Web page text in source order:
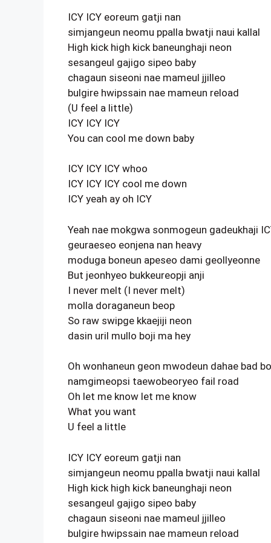
ICY ICY eoreum gatji nan
simjangeun neomu ppalla bwatji naui kallal
High kick high kick baneunghaji neon
sesangeul gajigo sipeo baby
chagaun siseoni nae mameul jjilleo
bulgire hwipssain nae mameun reload
(U feel a little)
ICY ICY ICY
You can cool me down baby
ICY ICY ICY whoo
ICY ICY ICY cool me down
ICY yeah ay oh ICY
Yeah nae mokgwa sonmogeun gadeukhaji
geuraeseo eonjena nan heavy
moduga boneun apeseo dami geollyeonne
But jeonhyeo bukkeureopji anji
I never melt (I never melt)
molla doraganeun beop
So raw swipge kkaejiji neon
dasin uril mullo boji ma hey
Oh wonhaneun geon mwodeun dahae bad
namgimeopsi taewobeoryeo fail road
Oh let me know let me know
What you want
U feel a little
ICY ICY eoreum gatji nan
simjangeun neomu ppalla bwatji naui kallal
High kick high kick baneunghaji neon
sesangeul gajigo sipeo baby
chagaun siseoni nae mameul jjilleo
bulgire hwipssain nae mameun reload